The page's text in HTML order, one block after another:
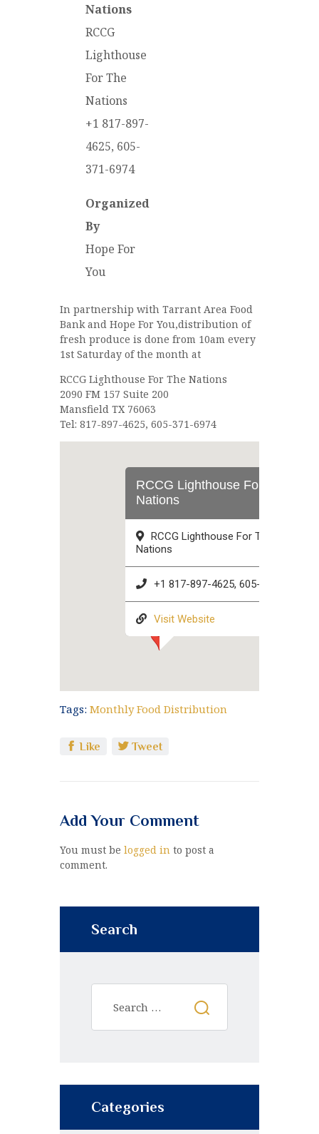
Nations
RCCG
Lighthouse
For The
Nations
+1 817-897-
4625, 605-
371-6974
Organized
By
Hope For
You
In partnership with Tarrant Area Food
Bank and Hope For You,distribution of
fresh produce is done from 10am every
1st Saturday of the month at
RCCG Lighthouse For The Nations
2090 FM 157 Suite 200
Mansfield TX 76063
Tel: 817-897-4625, 605-371-6974
RCCG Lighthouse For The
Nations
RCCG Lighthouse For The
Nations
+1 817-897-4625, 605-371-6974
Visit Website
Tags: Monthly Food Distribution
Like Tweet
Add Your Comment
You must be logged in to post a
comment.
Search
Categories